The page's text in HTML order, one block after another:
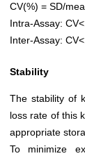
CV(%) = SD/
Intra-Assay:
Inter-Assay:
Stability
The stability of
loss rate of this
appropriate
To minimize